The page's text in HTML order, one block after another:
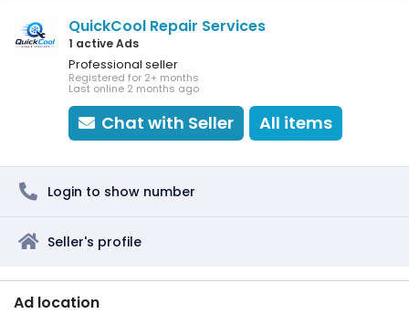
QuickCool Repair Services
1 active Ads
Professional seller
Registered for 2+ months
Last online 2 months ago
Chat with Seller All items
Login to show number
Seller's profile
Ad location